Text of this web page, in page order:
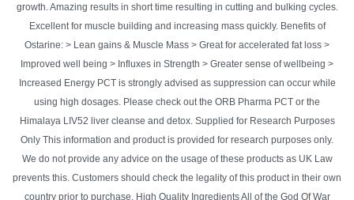
growth. Amazing results in short time resulting in cutting and bulking cycles.
Excellent for muscle building and increasing mass quickly. Benefits of
Ostarine: > Lean gains & Muscle Mass > Great for accelerated fat loss >
Improved well being > Influxes in Strength > Greater sense of wellbeing >
Increased Energy PCT is strongly advised as suppression can occur while
using high dosages. Please check out the ORB Pharma PCT or the
Himalaya LIV52 liver cleanse and detox. Supplied for Research Purposes
Only This information and product is provided for research purposes only.
We do not provide any advice on the usage of these products as UK Law
prevents this. Customers should check the legality of this product in their own
country prior to purchase. High Quality Ingredients All of the God Of War